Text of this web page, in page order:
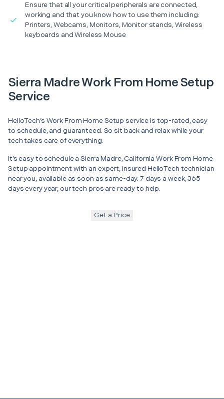
Ensure that all your critical peripherals are connected,
working and that you know how to use them including:
Printers, Webcams, Monitors, Monitor stands, Wireless
keyboards and Wireless Mouse
Sierra Madre Work From Home Setup
Service
HelloTech’s Work From Home Setup service is top-rated, easy
to schedule, and guaranteed. So sit back and relax while your
tech takes care of everything.
It’s easy to schedule a Sierra Madre, California Work From Home
Setup appointment with an expert, insured HelloTech technician
near you, available as soon as same-day. 7 days a week, 365
days every year, our tech pros are ready to help.
Get a Price